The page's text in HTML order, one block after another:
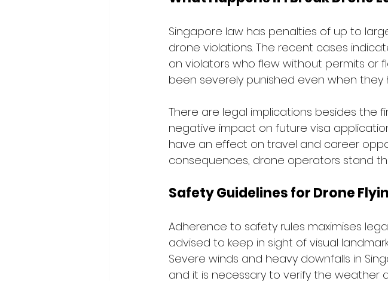
Singapore law has penalties of up to
drone violations. The recent cases
on violators who flew without permits or
been severely punished even when
There are legal implications besides the
negative impact on future visa
have an effect on travel and career
consequences, drone operators stand
Safety Guidelines for Drone
Adherence to safety rules maximises
advised to keep in sight of visual
Severe winds and heavy downfalls in
and it is necessary to verify the weather